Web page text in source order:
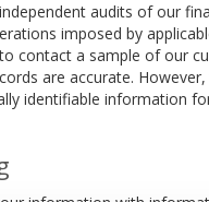
audits of our
imposed by
contact a sample of our
are accurate.
identifiable information